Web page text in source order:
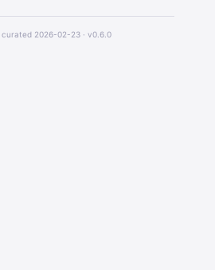
curated 2026-02-23 · v0.6.0